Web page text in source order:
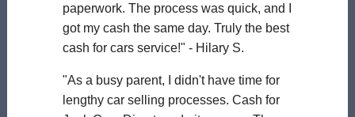
paperwork. The process was quick, and I
got my cash the same day. Truly the best
cash for cars service!" - Hilary S.
"As a busy parent, I didn't have time for
lengthy car selling processes. Cash for